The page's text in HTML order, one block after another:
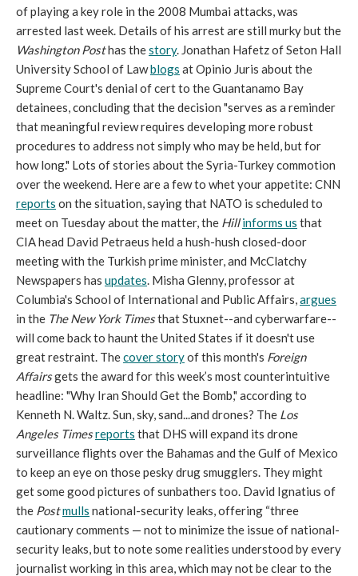
of playing a key role in the 2008 Mumbai attacks, was
arrested last week. Details of his arrest are still murky but the
Washington Posthas thestory. Jonathan Hafetz of Seton Hall
University School of Lawblogs at Opinio Juris about the
Supreme Court's denial of cert to the Guantanamo Bay
detainees, concluding that the decision "serves as a reminder
that meaningful review requires developing more robust
procedures to address not simply who may be held, but for
how long." Lots of stories about the Syria-Turkey commotion
over the weekend. Here are a few to whet your appetite: CNN
reports on the situation, saying that NATO is scheduled to
meet on Tuesday about the matter, the Hill informs us that
CIA head David Petraeus held a hush-hush closed-door
meeting with the Turkish prime minister, and McClatchy
Newspapers has updates. Misha Glenny, professor at
Columbia's School of International and Public Affairs,argues
in the The New York Timesthat Stuxnet--and cyberwarfare--
will come back to haunt the United States if it doesn't use
great restraint. Thecover storyof this month's Foreign
Affairsgets the award for this week’s most counterintuitive
headline: "Why Iran Should Get the Bomb," according to
Kenneth N. Waltz. Sun, sky, sand...and drones? The Los
Angeles Timesreports that DHS will expand its drone
surveillance flights over the Bahamas and the Gulf of Mexico
to keep an eye on those pesky drug smugglers. They might
get some good pictures of sunbathers too. David Ignatius of
the Postmulls national-security leaks, offering “three
cautionary comments — not to minimize the issue of national-
security leaks, but to note some realities understood by every
journalist working in this area, which may not be clear to the